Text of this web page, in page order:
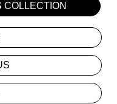
COLLECTION